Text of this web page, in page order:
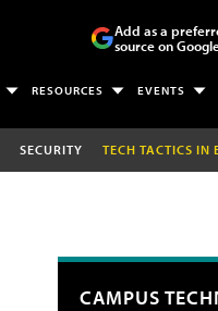
Add as a
source on
RESOURCES EVENTS
SECURITY TECH TACTICS IN
CAMPUS